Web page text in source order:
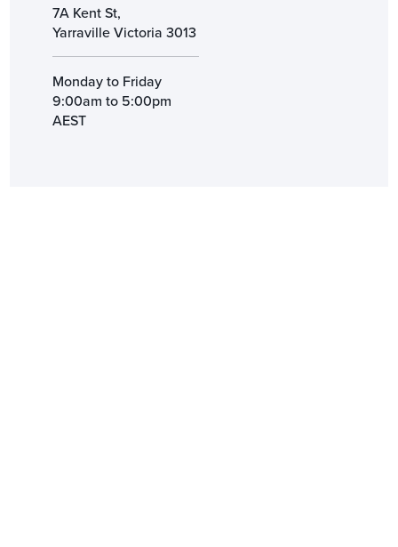
7A Kent St,
Yarraville Victoria 3013
Monday to Friday
9:00am to 5:00pm
AEST